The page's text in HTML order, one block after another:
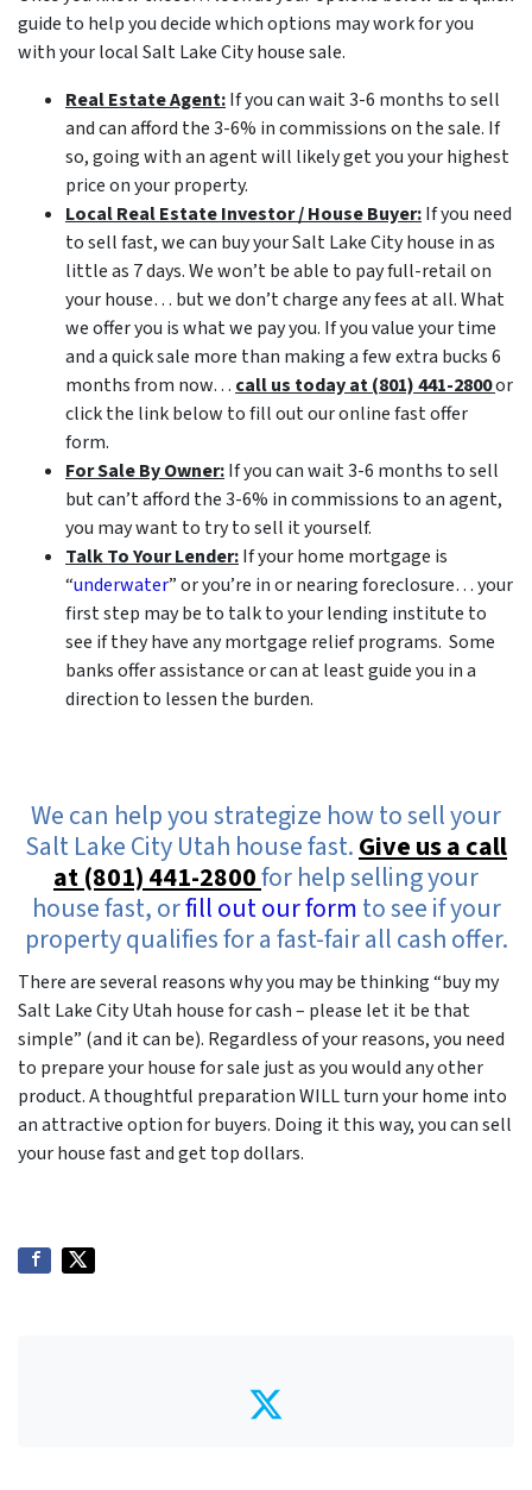
guide to help you decide which options may work for you
with your local Salt Lake City house sale.
Real Estate Agent:If you can wait 3-6 months to sell
and can afford the 3-6% in commissions on the sale. If
so, going with an agent will likely get you your highest
price on your property.
Local Real Estate Investor / House Buyer:If you need
to sell fast, we can buy your Salt Lake City house in as
little as 7 days. We won’t be able to pay full-retail on
your house… but we don’t charge any fees at all. What
we offer you is what we pay you. If you value your time
and a quick sale more than making a few extra bucks 6
months from now… call us today at (801) 441-2800or
click the link below to fill out our online fast offer
form.
For Sale By Owner:If you can wait 3-6 months to sell
but can’t afford the 3-6% in commissions to an agent,
you may want to try to sell it yourself.
Talk To Your Lender:If your home mortgage is
“underwater” or you’re in or nearing foreclosure… your
first step may be to talk to your lending institute to
see if they have any mortgage relief programs. Some
banks offer assistance or can at least guide you in a
direction to lessen the burden.
We can help you strategize how to sell your
Salt Lake City Utah house fast.Give us a call
at (801) 441-2800for help selling your
house fast, orfill out our formto see if your
property qualifies for a fast-fair all cash offer.
There are several reasons why you may be thinking “buy my
Salt Lake City Utah house for cash – please let it be that
simple” (and it can be). Regardless of your reasons, you need
to prepare your house for sale just as you would any other
product. A thoughtful preparation WILL turn your home into
an attractive option for buyers. Doing it this way, you can sell
your house fast and get top dollars.
Twitter